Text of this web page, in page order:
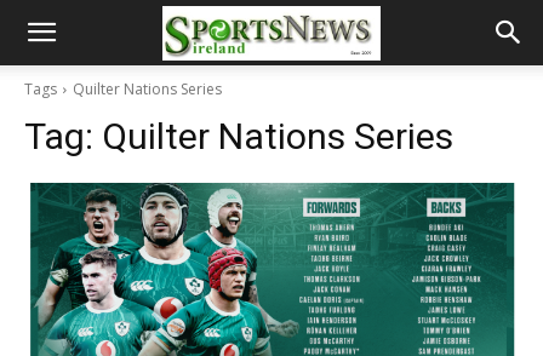
Tags Quilter Nations Series
Tag: Quilter Nations Series